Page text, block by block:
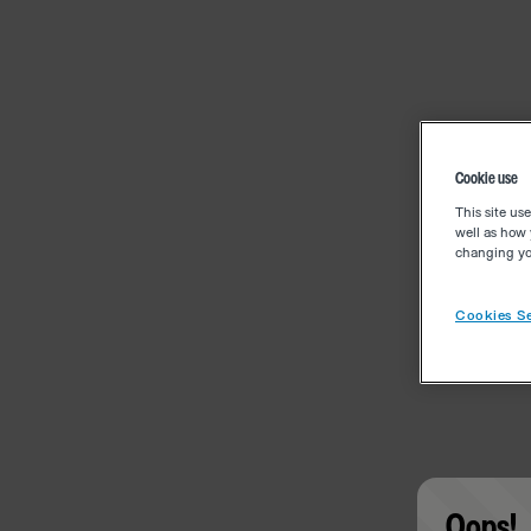
Cookie use
This site
well as how
changing
Cookies